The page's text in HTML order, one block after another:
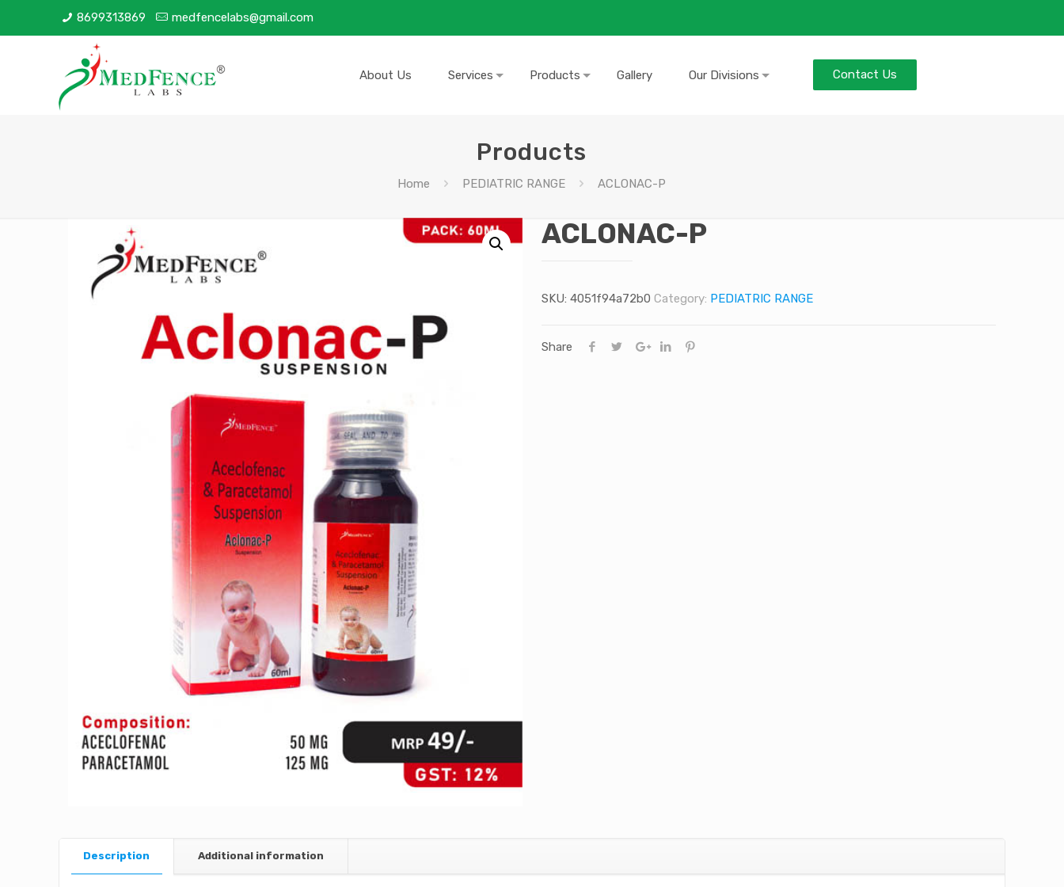
8699313869 medfencelabs@gmail.com
About Us Services Products Gallery Our Divisions Contact Us
Products
Home PEDIATRIC RANGE ACLONAC-P
ACLONAC-P
SKU: 4051f94a72b0 Category: PEDIATRIC RANGE
Share
Description Additional information